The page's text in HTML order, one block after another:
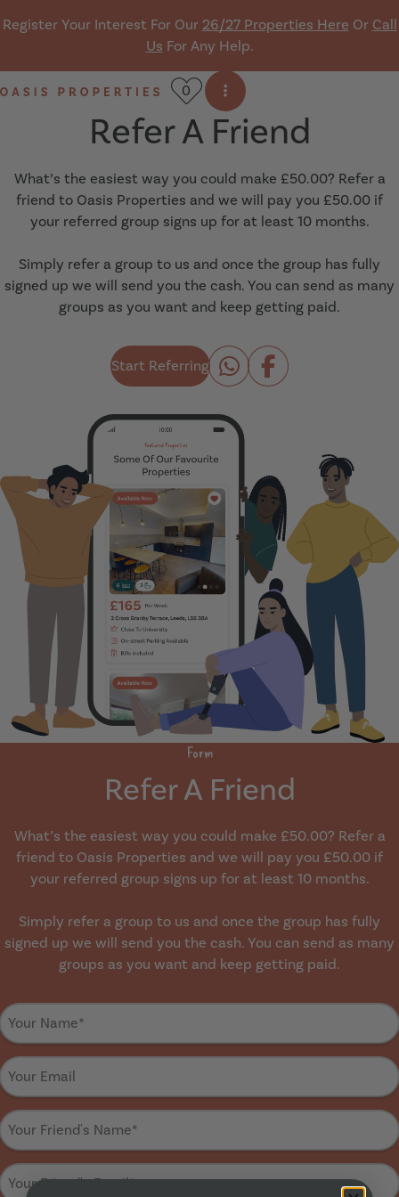
Register Your Interest For Our 26/27 Properties Here Or Call
Us For Any Help.
0 Open side menu
Refer A Friend
What’s the easiest way you could make £50.00? Refer a
friend to Oasis Properties and we will pay you £50.00 if
your referred group signs up for at least 10 months.
Simply refer a group to us and once the group has fully
signed up we will send you the cash. You can send as many
groups as you want and keep getting paid.
Start Referring
Share to
Share to
Form
Refer A Friend
What’s the easiest way you could make £50.00? Refer a
friend to Oasis Properties and we will pay you £50.00 if
your referred group signs up for at least 10 months.
Simply refer a group to us and once the group has fully
signed up we will send you the cash. You can send as many
groups as you want and keep getting paid.
Your
name
Your
Email
Your
friend's
name*
Your